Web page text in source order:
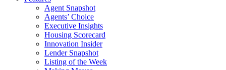
Agent Snapshot
Agents’ Choice
Executive Insights
Housing Scorecard
Innovation Insider
Lender Snapshot
Listing of the Week